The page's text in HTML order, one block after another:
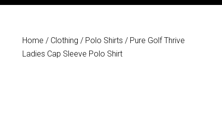
Home / Clothing / Polo Shirts / Pure Golf Thrive
Ladies Cap Sleeve Polo Shirt